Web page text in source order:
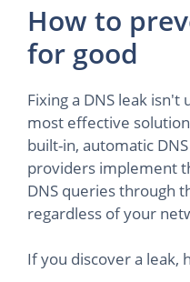
How to
for good
Fixing a DNS leak isn't
most effective
built-in, automatic
providers implement
DNS queries through
regardless of your
If you discover a leak,